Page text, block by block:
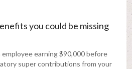
you could be missing
employee earning $90,000 before
super contributions from your